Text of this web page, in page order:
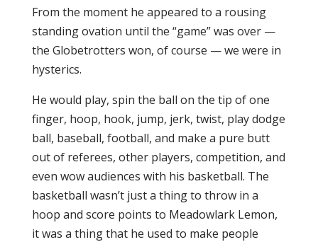
From the moment he appeared to a rousing
standing ovation until the “game” was over —
the Globetrotters won, of course — we were in
hysterics.
He would play, spin the ball on the tip of one
finger, hoop, hook, jump, jerk, twist, play dodge
ball, baseball, football, and make a pure butt
out of referees, other players, competition, and
even wow audiences with his basketball. The
basketball wasn’t just a thing to throw in a
hoop and score points to Meadowlark Lemon,
it was a thing that he used to make people